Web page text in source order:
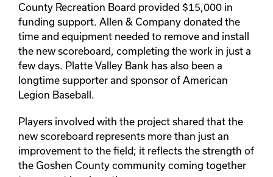
County Recreation Board provided $15,000 in
funding support. Allen & Company donated the
time and equipment needed to remove and install
the new scoreboard, completing the work in just a
few days. Platte Valley Bank has also been a
longtime supporter and sponsor of American
Legion Baseball.
Players involved with the project shared that the
new scoreboard represents more than just an
improvement to the field; it reflects the strength of
the Goshen County community coming together